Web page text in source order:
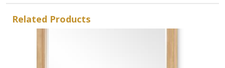
Related Products